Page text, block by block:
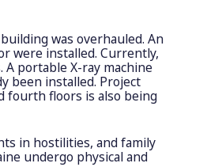
was overhauled. An
were installed. Currently,
portable X-ray machine
been installed. Project
fourth floors is also being
in hostilities, and family
undergo physical and